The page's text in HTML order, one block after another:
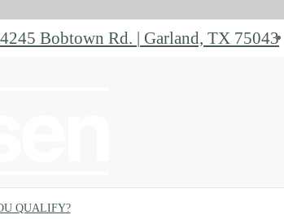
4245 Bobtown Rd. | Garland, TX 75043
QUALIFY?